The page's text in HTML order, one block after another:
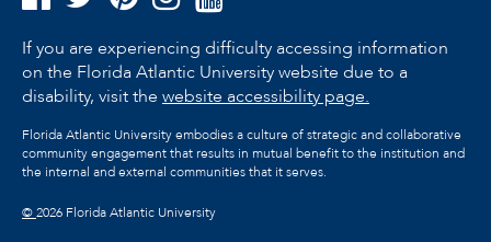
If you are experiencing difficulty accessing information
on the Florida Atlantic University website due to a
disability, visit the website accessibility page.
Florida Atlantic University embodies a culture of strategic and collaborative
community engagement that results in mutual benefit to the institution and
the internal and external communities that it serves.
©2026 Florida Atlantic University